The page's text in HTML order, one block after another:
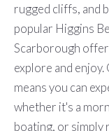
rugged cliffs, and
popular Higgins
Scarborough
explore and
means you can
whether it's a
boating, or simply